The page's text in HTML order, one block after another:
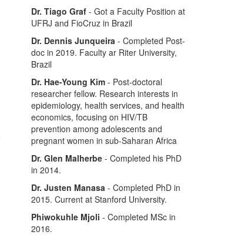
Dr. Tiago Graf- Got a Faculty Position at
UFRJ and FioCruz in Brazil
Dr. Dennis Junqueira - Completed Post-
doc in 2019. Faculty ar Riter University,
Brazil
Dr. Hae-Young Kim- Post-doctoral
researcher fellow. Research interests in
epidemiology, health services, and health
economics, focusing on HIV/TB
prevention among adolescents and
pregnant women in sub-Saharan Africa
Dr. Glen Malherbe- Completed his PhD
in 2014.
Dr. Justen Manasa - Completed PhD in
2015. Current at Stanford University.
Phiwokuhle Mjoli - Completed MSc in
2016.